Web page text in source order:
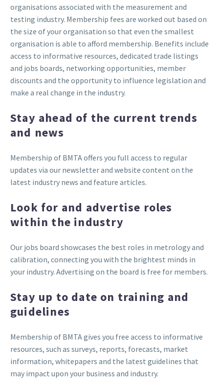
organisations associated with the measurement and
testing industry. Membership fees are worked out based on
the size of your organisation so that even the smallest
organisation is able to afford membership. Benefits include
access to informative resources, dedicated trade listings
and jobs boards, networking opportunities, member
discounts and the opportunity to influence legislation and
make a real change in the industry.
Stay ahead of the current trends
and news
Membership of BMTA offers you full access to regular
updates via our newsletter and website content on the
latest industry news and feature articles.
Look for and advertise roles
within the industry
Our jobs board showcases the best roles in metrology and
calibration, connecting you with the brightest minds in
your industry. Advertising on the board is free for members.
Stay up to date on training and
guidelines
Membership of BMTA gives you free access to informative
resources, such as surveys, reports, forecasts, market
information, whitepapers and the latest guidelines that
may impact upon your business and industry.